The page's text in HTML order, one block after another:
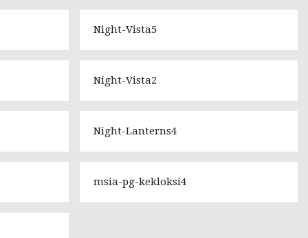
Night-Vista5
Night-Vista2
Night-Lanterns4
msia-pg-kekloksi4